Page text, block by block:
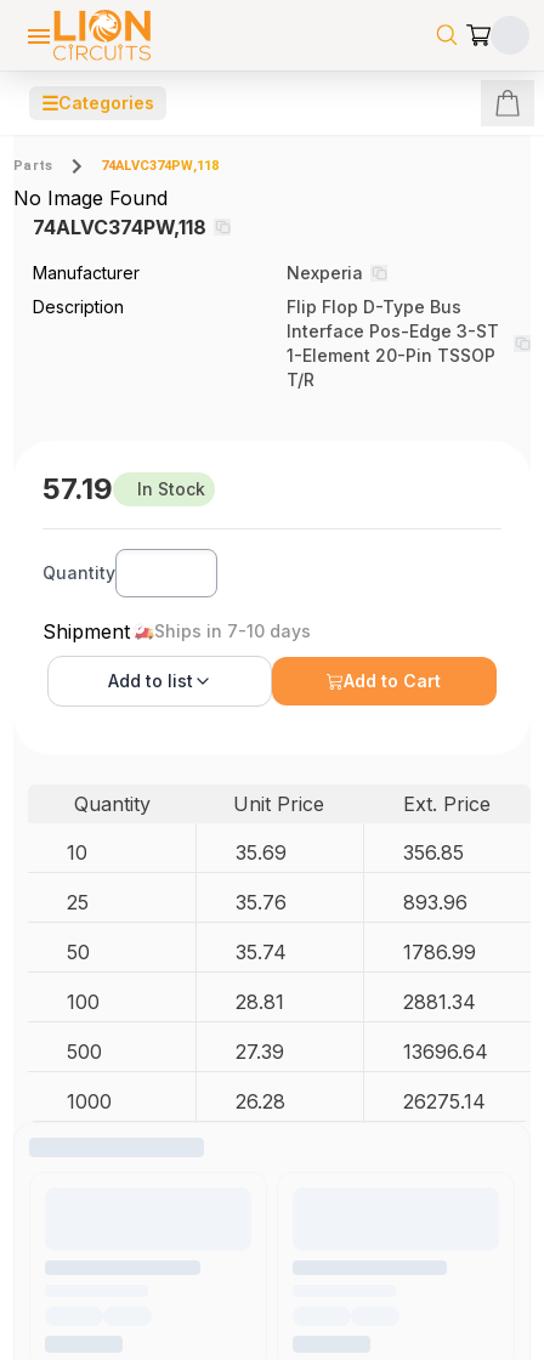
☰Categories
Parts 74ALVC374PW,118
No Image Found
74ALVC374PW,118
Manufacturer
Nexperia
Description
Flip Flop D-Type Bus
Interface Pos-Edge 3-ST
1-Element 20-Pin TSSOP
T/R
57.19 In Stock
Quantity
Shipment Ships in 7-10 days
Add to list Add to Cart
Quantity Unit Price
Ext. Price
10
35.69 356.85
25 35.76 893.96
50 35.74 1786.99
100 28.81 2881.34
500 27.39 13696.64
1000 26.28 26275.14